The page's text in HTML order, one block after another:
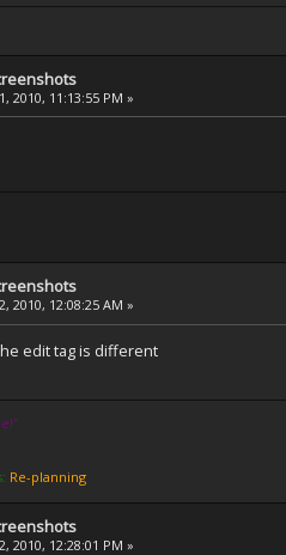
2010, 11:13:55 PM »
2010, 12:08:25 AM »
edit tag is different
Re-planning
2010, 12:28:01 PM »